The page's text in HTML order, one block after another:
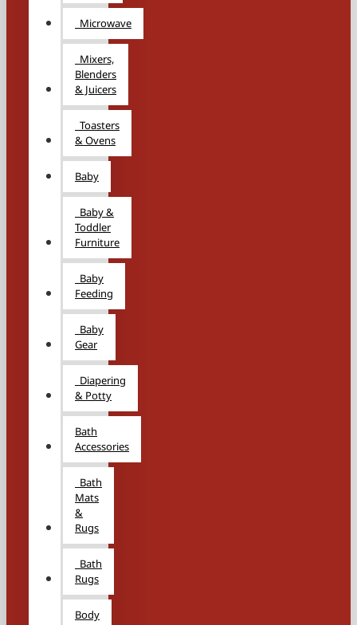
Microwave
Mixers,
Blenders
& Juicers
Toasters
& Ovens
Baby
Baby &
Toddler
Furniture
Baby
Feeding
Baby
Gear
Diapering
& Potty
Bath
Accessories
Bath
Mats
&
Rugs
Bath
Rugs
Body